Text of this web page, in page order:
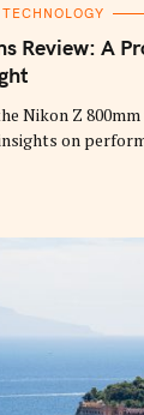
TECHNOLOGY
Review: A
Nikon Z 800mm
on